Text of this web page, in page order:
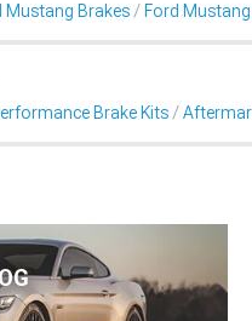
Mustang Brakes Ford
Brake Kits